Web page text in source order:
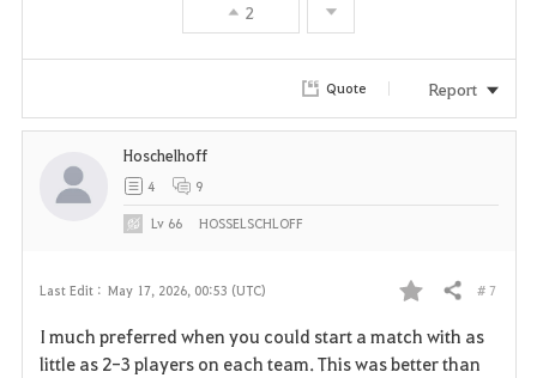
2
Quote Report
Last Edit : May 17, 2026, 00:53 (UTC)
F
a
Share # 7
I much preferred when you could start a match with as
little as 2-3 players on each team. This was better than
Hoschelhoff
4 9
Lv 66 HOSSELSCHLOFF